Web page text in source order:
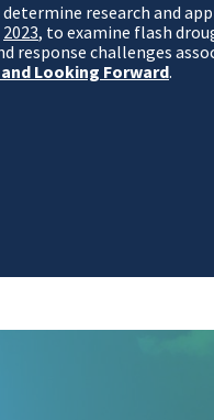
research and
2023, to examine flash
response challenges
Looking Forward.